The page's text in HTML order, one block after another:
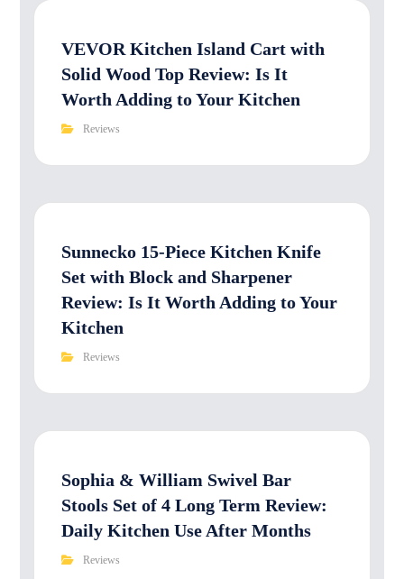
VEVOR Kitchen Island Cart with
Solid Wood Top Review: Is It
Worth Adding to Your Kitchen
Reviews
Sunnecko 15-Piece Kitchen Knife
Set with Block and Sharpener
Review: Is It Worth Adding to Your
Kitchen
Reviews
Sophia & William Swivel Bar
Stools Set of 4 Long Term Review:
Daily Kitchen Use After Months
Reviews